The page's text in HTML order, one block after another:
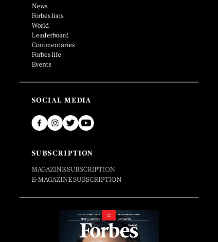
News
Forbes lists
World
Leaderboard
Commentaries
Forbes life
Events
SOCIAL MEDIA
SUBSCRIPTION
MAGAZINE SUBSCRIPTION
E-MAGAZINE SUBSCRIPTION